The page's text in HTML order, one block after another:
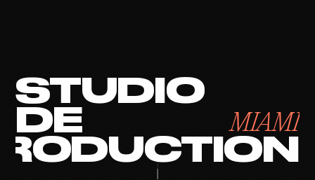
STUDIO
DE MIAMI